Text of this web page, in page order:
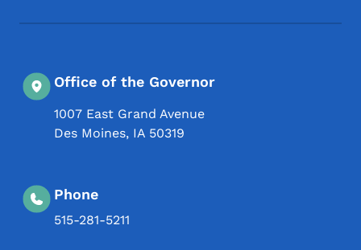
Office of the Governor
1007 East Grand Avenue
Des Moines, IA 50319
Phone
515-281-5211